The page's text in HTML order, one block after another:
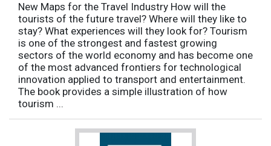
New Maps for the Travel Industry How will the
tourists of the future travel? Where will they like to
stay? What experiences will they look for? Tourism
is one of the strongest and fastest growing
sectors of the world economy and has become one
of the most advanced frontiers for technological
innovation applied to transport and entertainment.
The book provides a simple illustration of how
tourism ...